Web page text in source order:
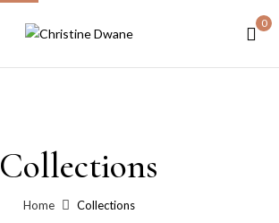
0
Collections
Home Collections